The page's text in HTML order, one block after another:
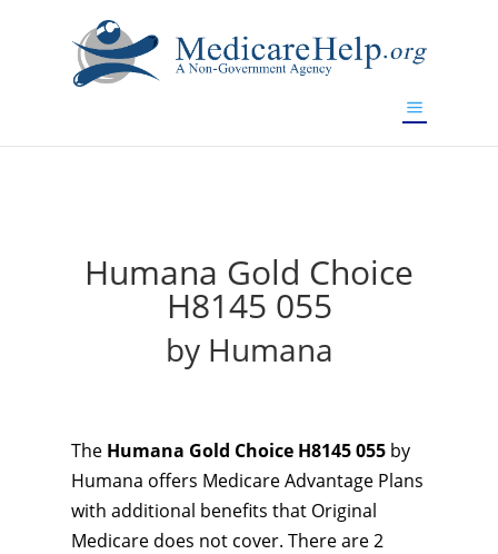
Humana Gold Choice
H8145 055
by Humana
The Humana Gold Choice H8145 055 by
Humana offers Medicare Advantage Plans
with additional benefits that Original
Medicare does not cover. There are 2